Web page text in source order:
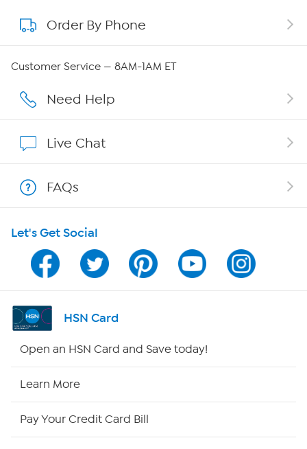
About QVC Group
Careers
Show Hosts
Shop With HSN
HSN on Mobile
Program Guide
Channel Finder
Order By Phone
Customer Service — 8AM-1AM ET
Need Help
Live Chat
FAQs
Let's Get Social
HSN Card
Open an HSN Card and Save today!
Learn More
Pay Your Credit Card Bill